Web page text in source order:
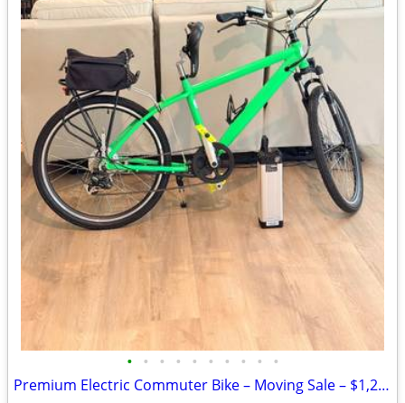
• • • • • • • • • •
Premium Electric Commuter Bike – Moving Sale – $1,250